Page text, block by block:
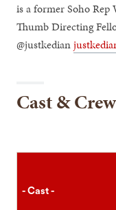
is a former Soho
Thumb Directing
@justkedian
Cast & Crew
- Cast -